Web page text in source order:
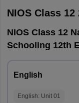
which students
exam paper also
choose the
Chemistry:
questions on
hours. The paper
Arts stream. The
NIOS Class 12
NIOS Class 12
Schooling 12th
English
English: Unit 01